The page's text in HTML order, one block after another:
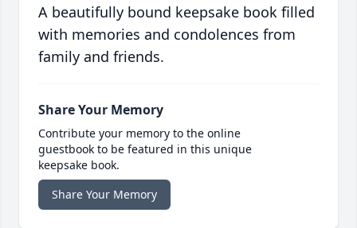
A beautifully bound keepsake book filled
with memories and condolences from
family and friends.
Share Your Memory
Contribute your memory to the online
guestbook to be featured in this unique
keepsake book.
Share Your Memory